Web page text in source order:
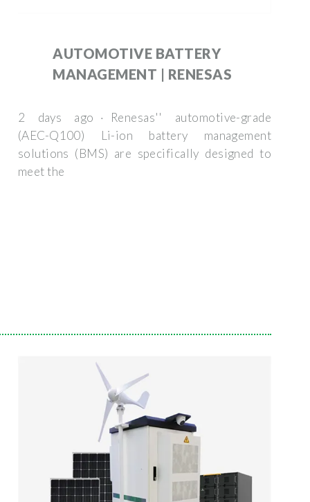
AUTOMOTIVE BATTERY
MANAGEMENT | RENESAS
2 days ago · Renesas'' automotive-grade
(AEC-Q100) Li-ion battery management
solutions (BMS) are specifically designed to
meet the